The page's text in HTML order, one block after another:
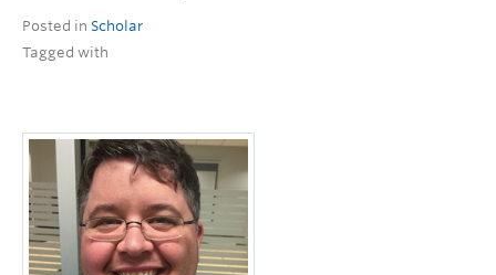
Posted in Scholar
Tagged with